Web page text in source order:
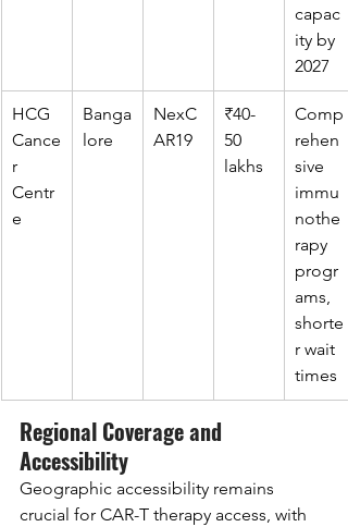
capac
ity by
2027
HCG
Cance
r
Centr
e
Banga
lore
NexC
AR19
₹40-
50
lakhs
Comp
rehen
sive
immu
nothe
rapy
progr
ams,
shorte
r wait
times
Regional Coverage and
Accessibility
Geographic accessibility remains
crucial for CAR-T therapy access, with